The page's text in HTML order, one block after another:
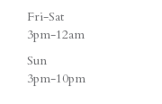
Fri-Sat
3pm-12am
Sun
3pm-10pm